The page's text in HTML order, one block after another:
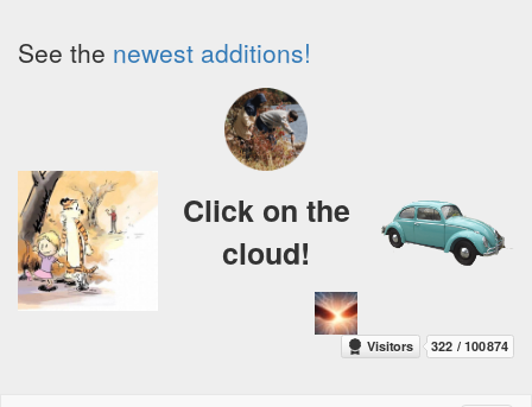
See the newest additions!
Click on the
cloud!